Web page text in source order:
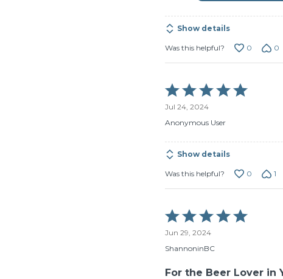
Show details
Was this helpful? 0 0
Rated
5
out
of
Jul 24, 2024
Anonymous User
Show details
Was this helpful? 0 1
Rated
5
out
of
Jun 29, 2024
ShannoninBC
For the Beer Lover in